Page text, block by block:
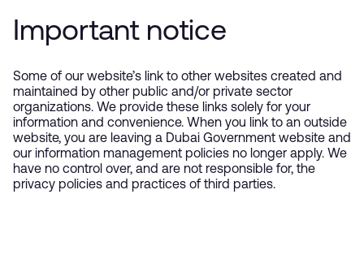
Important notice
Some of our website’s link to other websites created and
maintained by other public and/or private sector
organizations. We provide these links solely for your
information and convenience. When you link to an outside
website, you are leaving a Dubai Government website and
our information management policies no longer apply. We
have no control over, and are not responsible for, the
privacy policies and practices of third parties.